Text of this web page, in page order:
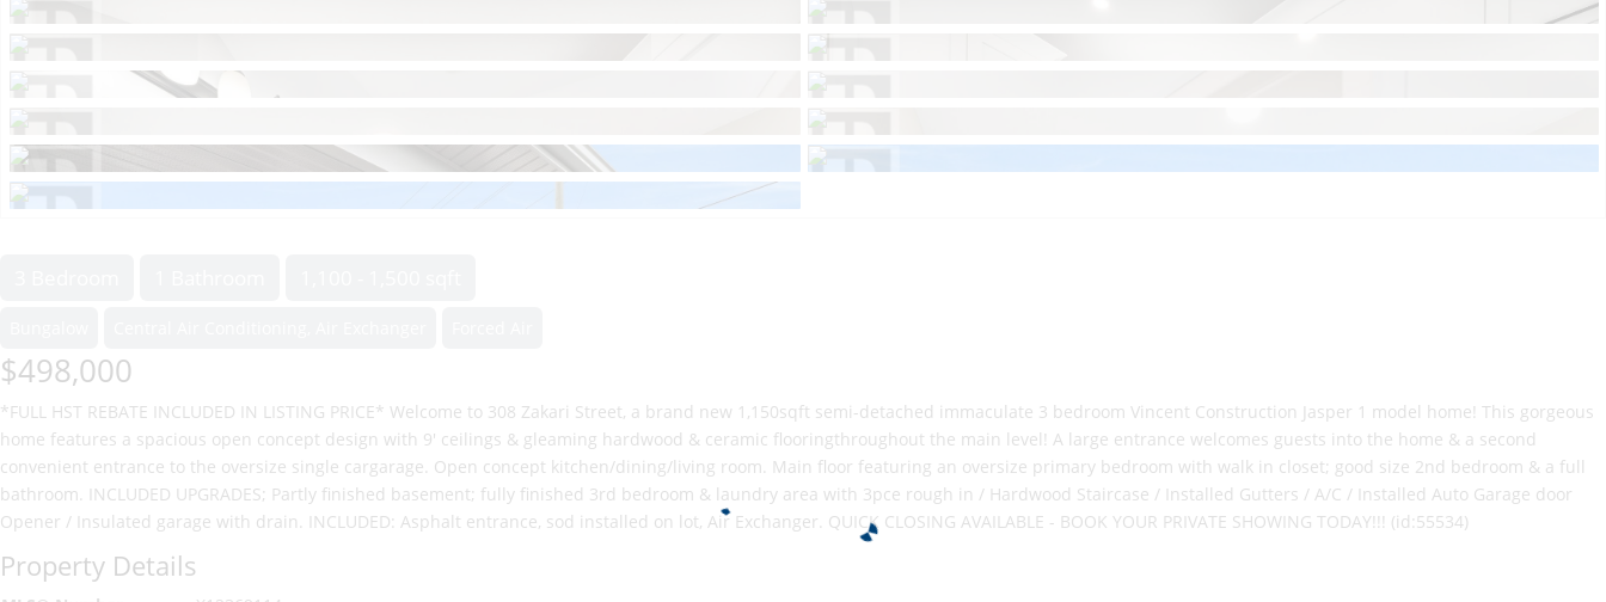
$498,000
*FULL HST REBATE INCLUDED IN LISTING PRICE* Welcome to 308 Zakari Street, a brand new 1,150sqft semi-detached immaculate 3 bedroom Vincent Construction Jasper 1 model home! This gorgeous
home features a spacious open concept design with 9' ceilings & gleaming hardwood & ceramic flooringthroughout the main level! A large entrance welcomes guests into the home & a second
convenient entrance to the oversize single cargarage. Open concept kitchen/dining/living room. Main floor featuring an oversize primary bedroom with walk in closet; good size 2nd bedroom & a full
bathroom. INCLUDED UPGRADES; Partly finished basement; fully finished 3rd bedroom & laundry area with 3pce rough in / Hardwood Staircase / Installed Gutters / A/C / Installed Auto Garage door
Opener / Insulated garage with drain. INCLUDED: Asphalt entrance, sod installed on lot, Air Exchanger. QUICK CLOSING AVAILABLE - BOOK YOUR PRIVATE SHOWING TODAY!!! (id:55534)
Property Details